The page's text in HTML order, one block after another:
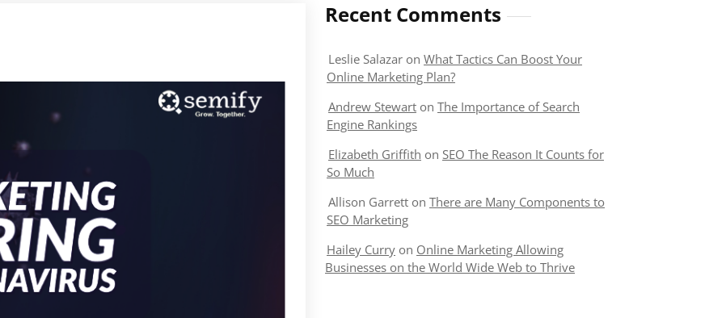
Recent Comments
Leslie Salazar on What Tactics Can Boost Your
Online Marketing Plan?
Andrew Stewart on The Importance of Search
Engine Rankings
Elizabeth Griffith on SEO The Reason It Counts for
So Much
Allison Garrett on There are Many Components to
SEO Marketing
Hailey Curry on Online Marketing Allowing
Businesses on the World Wide Web to Thrive